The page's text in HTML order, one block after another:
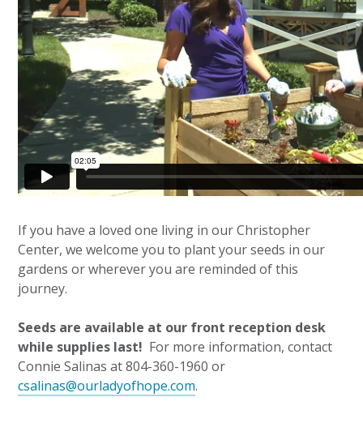
If you have a loved one living in our Christopher
Center, we welcome you to plant your seeds in our
gardens or wherever you are reminded of this
journey.
Seeds are available at our front reception desk
while supplies last! For more information, contact
Connie Salinas at 804-360-1960 or
csalinas@ourladyofhope.com.